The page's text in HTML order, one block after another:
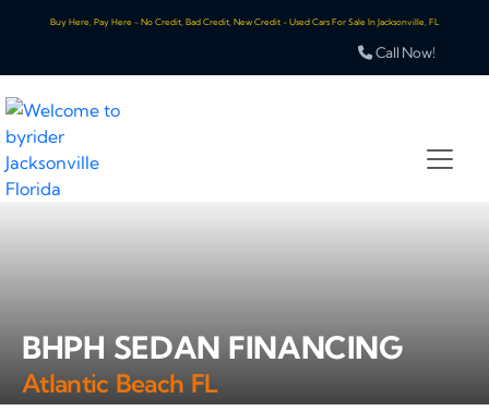
Buy Here, Pay Here - No Credit, Bad Credit, New Credit - Used Cars For Sale In Jacksonville, FL
Call Now!
BHPH SEDAN FINANCING
Atlantic Beach FL